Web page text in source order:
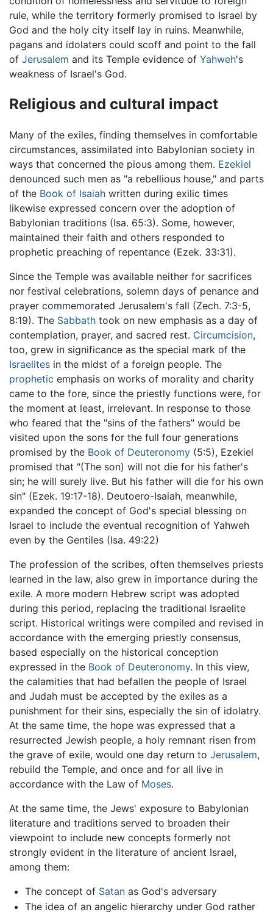
rule, while the territory formerly promised to Israel by
God and the holy city itself lay in ruins. Meanwhile,
pagans and idolaters could scoff and point to the fall
of Jerusalem and its Temple evidence of Yahweh's
weakness of Israel's God.
Religious and cultural impact
Many of the exiles, finding themselves in comfortable
circumstances, assimilated into Babylonian society in
ways that concerned the pious among them. Ezekiel
denounced such men as "a rebellious house," and parts
of the Book of Isaiah written during exilic times
likewise expressed concern over the adoption of
Babylonian traditions (Isa. 65:3). Some, however,
maintained their faith and others responded to
prophetic preaching of repentance (Ezek. 33:31).
Since the Temple was available neither for sacrifices
nor festival celebrations, solemn days of penance and
prayer commemorated Jerusalem's fall (Zech. 7:3-5,
8:19). The Sabbath took on new emphasis as a day of
contemplation, prayer, and sacred rest. Circumcision,
too, grew in significance as the special mark of the
Israelites in the midst of a foreign people. The
prophetic emphasis on works of morality and charity
came to the fore, since the priestly functions were, for
the moment at least, irrelevant. In response to those
who feared that the "sins of the fathers" would be
visited upon the sons for the full four generations
promised by the Book of Deuteronomy (5:5), Ezekiel
promised that "(The son) will not die for his father's
sin; he will surely live. But his father will die for his own
sin" (Ezek. 19:17-18). Deutoero-Isaiah, meanwhile,
expanded the concept of God's special blessing on
Israel to include the eventual recognition of Yahweh
even by the Gentiles (Isa. 49:22)
The profession of the scribes, often themselves priests
learned in the law, also grew in importance during the
exile. A more modern Hebrew script was adopted
during this period, replacing the traditional Israelite
script. Historical writings were compiled and revised in
accordance with the emerging priestly consensus,
based especially on the historical conception
expressed in the Book of Deuteronomy. In this view,
the calamities that had befallen the people of Israel
and Judah must be accepted by the exiles as a
punishment for their sins, especially the sin of idolatry.
At the same time, the hope was expressed that a
resurrected Jewish people, a holy remnant risen from
the grave of exile, would one day return to Jerusalem,
rebuild the Temple, and once and for all live in
accordance with the Law of Moses.
At the same time, the Jews' exposure to Babylonian
literature and traditions served to broaden their
viewpoint to include new concepts formerly not
strongly evident in the literature of ancient Israel,
among them:
The concept of Satanas God's adversary
The idea of an angelic hierarchy under God rather